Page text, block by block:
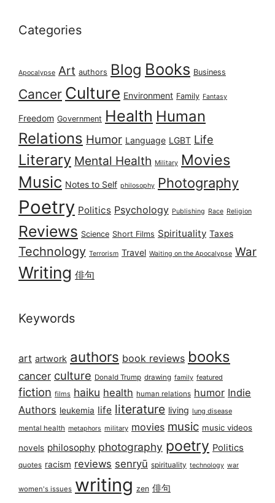
Categories
Apocalypse Art authors Blog Books Business
Cancer Culture Environment Family Fantasy
Freedom Government Health Human
Relations Humor Language LGBT Life
Literary Mental Health Military Movies
Music Notes to Self philosophy Photography
Poetry Politics Psychology Publishing Race Religion
Reviews Science Short Films Spirituality Taxes
Technology Terrorism Travel Waiting on the Apocalypse War
Writing 俳句
Keywords
art artwork authors book reviews books
cancer culture Donald Trump drawing family featured
fiction films haiku health human relations humor Indie
Authors leukemia life literature living lung disease
mental health metaphors military movies music music videos
novels philosophy photography poetry Politics
quotes racism reviews senryū spirituality technology war
women's issues writing zen 俳句